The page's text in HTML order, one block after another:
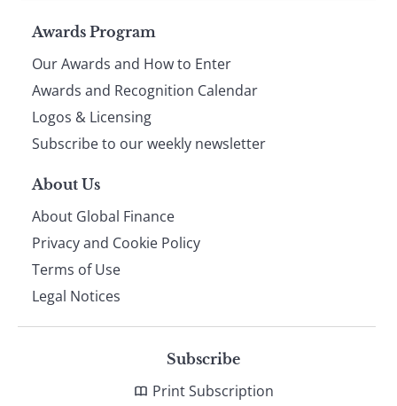
Page
footer
Awards Program
Our Awards and How to Enter
Awards and Recognition Calendar
Logos & Licensing
Subscribe to our weekly newsletter
About Us
About Global Finance
Privacy and Cookie Policy
Terms of Use
Legal Notices
Subscribe
Print Subscription